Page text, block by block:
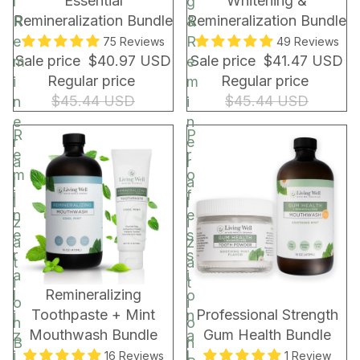
r
a
p
&
B
a
g
R
e
m
i
n
e
r
a
l
i
z
a
t
i
o
n
B
Remineralization Bundle
75 Reviews
Sale price $40.97 USD
Regular price
$45.44 USD
&
R
e
m
i
n
e
r
a
l
i
z
a
t
i
o
n
Remineralization Bundle
49 Reviews
Sale price $41.47 USD
Regular price
$45.44 USD
R
e
m
i
n
e
r
a
l
i
z
i
BUNDLE & SAVE!
Remineralizing
Toothpaste + Mint
Mouthwash Bundle
16 Reviews
P
r
o
f
e
s
s
i
o
n
a
l
BUNDLE & SAVE!
Professional Strength
Gum Health Bundle
1 Review